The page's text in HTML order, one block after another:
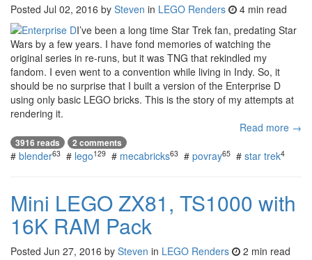
Posted Jul 02, 2016 by Steven in LEGO Renders
4 min read
I’ve been a long time Star Trek fan, predating Star
Wars by a few years. I have fond memories of watching the
original series in re-runs, but it was TNG that rekindled my
fandom. I even went to a convention while living in Indy. So, it
should be no surprise that I built a version of the Enterprise D
using only basic LEGO bricks. This is the story of my attempts at
rendering it.
Read more →
3916 reads 2 comments
# blender63 # lego129 # mecabricks63 # povray65 # star trek4
Mini LEGO ZX81, TS1000 with
16K RAM Pack
Posted Jun 27, 2016 by Steven in LEGO Renders
2 min read